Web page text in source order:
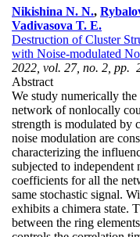
Nikishina N. N.,
Vadivasova T. E.
Destruction of Cluster
with Noise-modulated
2022, vol. 27, no. 2, pp.
Abstract
We study numerically
network of nonlocally
strength is modulated by
noise modulation are
characterizing the
subjected to independent
coefficients for all the
same stochastic signal.
exhibits a chimera state.
between the ring